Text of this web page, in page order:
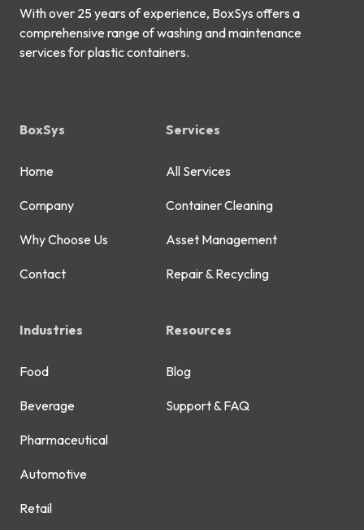
With over 25 years of experience, BoxSys offers a
comprehensive range of washing and maintenance
services for plastic containers.
BoxSys
Home
Company
Why Choose Us
Contact
Services
All Services
Container Cleaning
Asset Management
Repair & Recycling
Industries
Food
Beverage
Pharmaceutical
Automotive
Retail
Resources
Blog
Support & FAQ